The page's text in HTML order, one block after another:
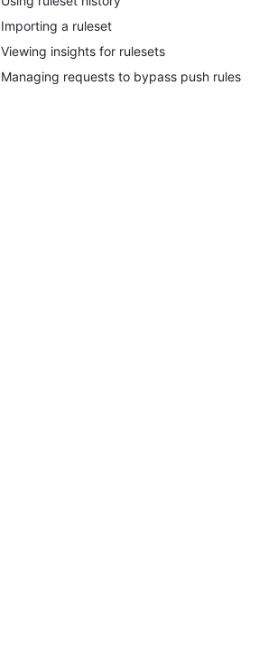
Importing a ruleset
Viewing insights for rulesets
Managing requests to bypass push rules